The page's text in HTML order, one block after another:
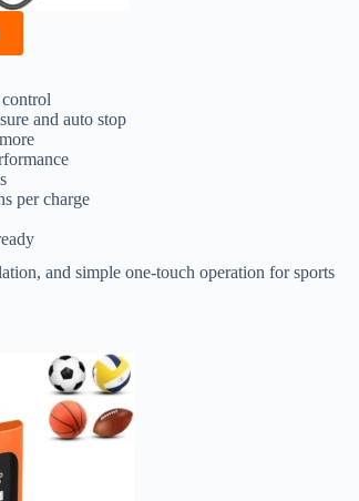
and auto stop
per charge
and simple one-touch operation for sports